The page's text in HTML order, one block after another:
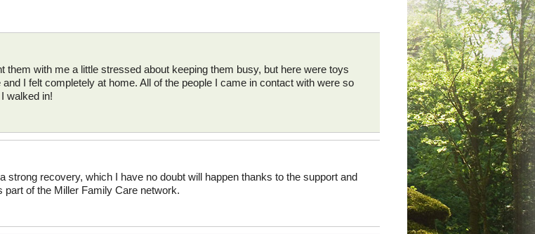
them with me a little stressed about keeping them busy, but here were toys
I felt completely at home. All of the people I came in contact with were so
walked in!
recovery, which I have no doubt will happen thanks to the support and
part of the Miller Family Care network.